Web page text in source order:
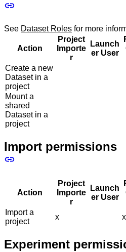
See Dataset Roles for more
Action
Project
Importe
r
Launch
er User
Create a new
Dataset in a
project
Mount a
shared
Dataset in a
project
Import permissions
Action
Project
Importe
r
Launch
er User
Import a
project
x x
Experiment